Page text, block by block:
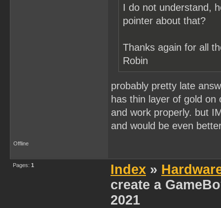
I do not understand,
pointer about that?
Thanks again for all
Robin
probably pretty late
has thin layer of gold
and work properly. but
and would be even
Offline
Pages: 1 Index »
create a
2021